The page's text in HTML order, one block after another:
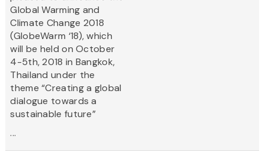
Global Warming and
Climate Change 2018
(GlobeWarm ‘18), which
will be held on October
4-5th, 2018 in Bangkok,
Thailand under the
theme “Creating a global
dialogue towards a
sustainable future”
...